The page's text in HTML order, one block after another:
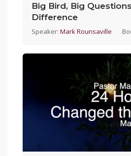
Big Bird, Big
Difference
Speaker:Mark Rounsaville